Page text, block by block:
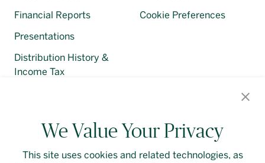
Financial Reports
Presentations
Distribution History &
Income Tax
We Value Your Privacy
This site uses cookies and related technologies, as
Cookie Preferences